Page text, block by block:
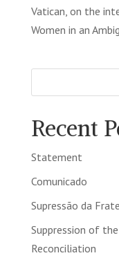
Vatican, on the
Women in an
Recent
Statement
Comunicado
Supressão da
Suppression of
Reconciliation